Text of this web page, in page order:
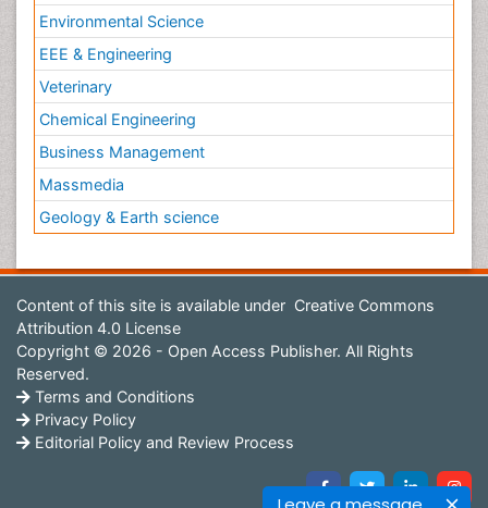
Environmental Science
EEE & Engineering
Veterinary
Chemical Engineering
Business Management
Massmedia
Geology & Earth science
Content of this site is available under Creative Commons
Attribution 4.0 License
Copyright © 2026 - Open Access Publisher. All Rights
Reserved.
Terms and Conditions
Privacy Policy
Editorial Policy and Review Process